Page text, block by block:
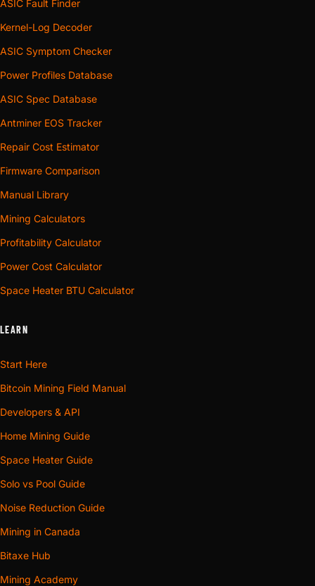
ASIC Fault Finder
Kernel-Log Decoder
ASIC Symptom Checker
Power Profiles Database
ASIC Spec Database
Antminer EOS Tracker
Repair Cost Estimator
Firmware Comparison
Manual Library
Mining Calculators
Profitability Calculator
Power Cost Calculator
Space Heater BTU Calculator
LEARN
Start Here
Bitcoin Mining Field Manual
Developers & API
Home Mining Guide
Space Heater Guide
Solo vs Pool Guide
Noise Reduction Guide
Mining in Canada
Bitaxe Hub
Mining Academy